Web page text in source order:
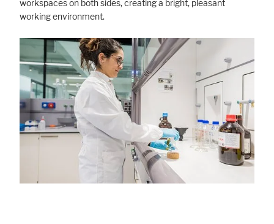
workspaces on both sides, creating a bright, pleasant
working environment.